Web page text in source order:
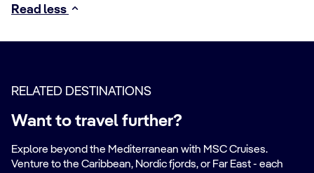
Read less
RELATED DESTINATIONS
Want to travel further?
Explore beyond the Mediterranean with MSC Cruises.
Venture to the Caribbean, Nordic fjords, or Far East - each